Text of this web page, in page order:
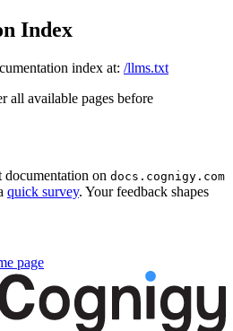
Index
index at: /llms.txt
all available pages before
on docs.cognigy.com
quick survey. Your feedback shapes
page